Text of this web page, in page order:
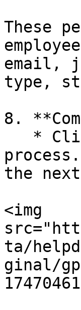
These
email,
type,
8.
the
<img
ta/
ginal/